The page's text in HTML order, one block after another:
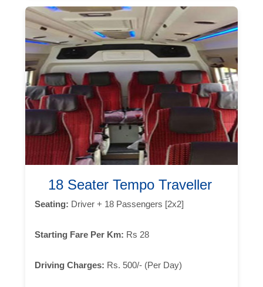
18 Seater Tempo Traveller
Seating: Driver + 18 Passengers [2x2]
Starting Fare Per Km: Rs 28
Driving Charges: Rs. 500/- (Per Day)